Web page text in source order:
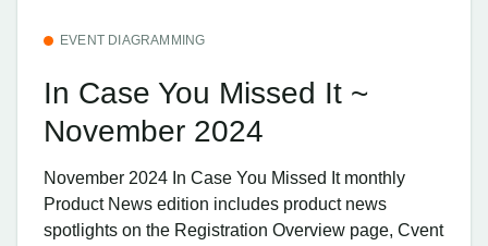
EVENT DIAGRAMMING
In Case You Missed It ~
November 2024
November 2024 In Case You Missed It monthly
Product News edition includes product news
spotlights on the Registration Overview page, Cvent